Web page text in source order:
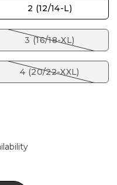
2 (12/14-L)
3 (16/18-XL)
4 (20/22-XXL)